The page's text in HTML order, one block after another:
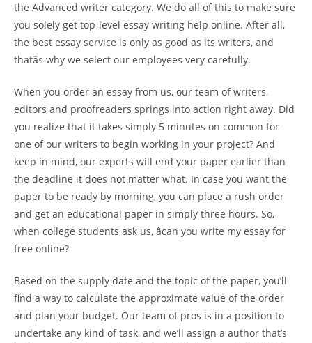
the Advanced writer category. We do all of this to make sure
you solely get top-level essay writing help online. After all,
the best essay service is only as good as its writers, and
thatâs why we select our employees very carefully.
When you order an essay from us, our team of writers,
editors and proofreaders springs into action right away. Did
you realize that it takes simply 5 minutes on common for
one of our writers to begin working in your project? And
keep in mind, our experts will end your paper earlier than
the deadline it does not matter what. In case you want the
paper to be ready by morning, you can place a rush order
and get an educational paper in simply three hours. So,
when college students ask us, âcan you write my essay for
free online?
Based on the supply date and the topic of the paper, you’ll
find a way to calculate the approximate value of the order
and plan your budget. Our team of pros is in a position to
undertake any kind of task, and we’ll assign a author that’s